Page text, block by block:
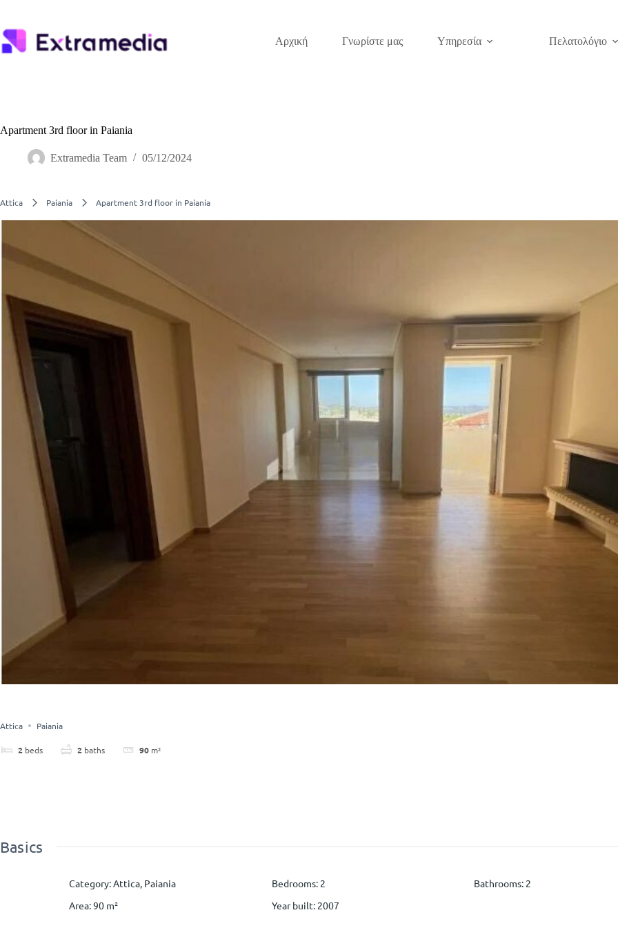
περιεχόμενο
Αρχική
Γνωρίστε μας Υπηρεσία Πελατολόγιο
Apartment 3rd floor in Paiania
Extramedia Team 05/12/2024
Attica Paiania Apartment 3rd floor in Paiania
Attica Paiania
2 beds 2 baths 90 m²
Basics
Category:Attica, Paiania Bedrooms: 2 Bathrooms: 2
Area:90 m² Year built: 2007